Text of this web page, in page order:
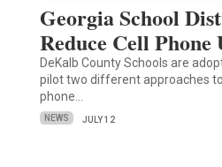
Georgia School
Reduce Cell Phone
DeKalb County Schools are
pilot two different approaches
phone…
NEWS JULY 12